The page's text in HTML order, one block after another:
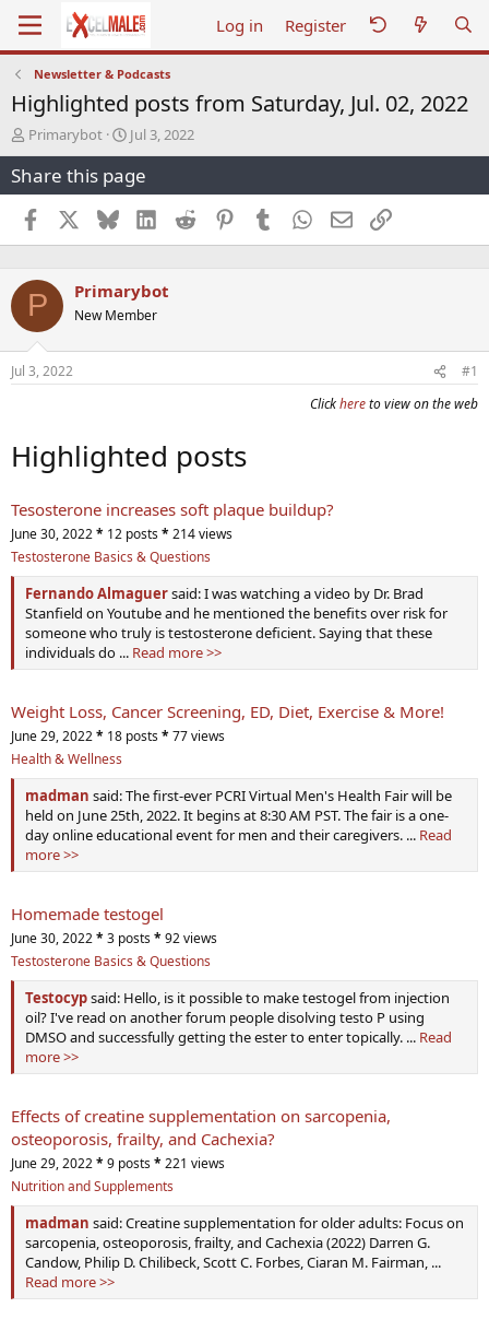
Log in Register
Newsletter & Podcasts
Highlighted posts from Saturday, Jul. 02, 2022
T
h
r
e
a
d
s
a
t
e
r
Primarybot
S
t
a
r
d
a
e
Jul 3, 2022
Share this page
Facebook BlueskyLinkedInReddit PinterestTumblr WhatsApp
EmailLink
P Primarybot
New Member
Jul 3, 2022
#1
Clickhereto view on the web
Highlighted posts
Tesosterone increases soft plaque buildup?
June 30, 2022* 12 posts* 214 views
Testosterone Basics & Questions
Fernando Almaguersaid: I was watching a video by Dr. Brad
Stanfield on Youtube and he mentioned the benefits over risk for
someone who truly is testosterone deficient. Saying that these
individuals do ... Read more >>
Weight Loss, Cancer Screening, ED, Diet, Exercise & More!
June 29, 2022* 18 posts* 77 views
Health & Wellness
madman said: The first-ever PCRI Virtual Men's Health Fair will be
held on June 25th, 2022. It begins at 8:30 AM PST. The fair is a one-
day online educational event for men and their caregivers. ... Read
more >>
Homemade testogel
June 30, 2022* 3 posts* 92 views
Testosterone Basics & Questions
Testocypsaid: Hello, is it possible to make testogel from injection
oil? I've read on another forum people disolving testo P using
DMSO and successfully getting the ester to enter topically. ... Read
more >>
Effects of creatine supplementation on sarcopenia,
osteoporosis, frailty, and Cachexia?
June 29, 2022* 9 posts* 221 views
Nutrition and Supplements
madman said: Creatine supplementation for older adults: Focus on
sarcopenia, osteoporosis, frailty, and Cachexia (2022) Darren G.
Candow, Philip D. Chilibeck, Scott C. Forbes, Ciaran M. Fairman, ...
Read more >>